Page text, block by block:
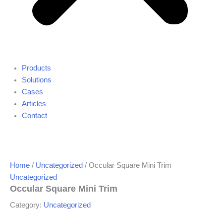
Products
Solutions
Cases
Articles
Contact
Home / Uncategorized / Occular Square Mini Trim
Uncategorized
Occular Square Mini Trim
Category: Uncategorized